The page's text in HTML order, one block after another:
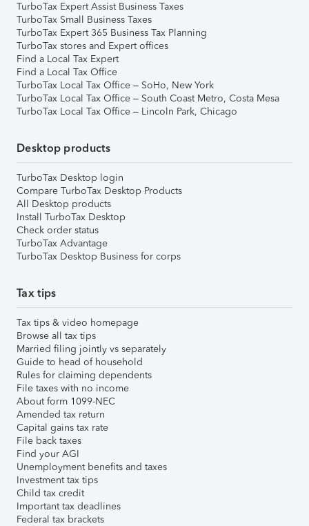
TurboTax Expert Assist Business Taxes
TurboTax Small Business Taxes
TurboTax Expert 365 Business Tax Planning
TurboTax stores and Expert offices
Find a Local Tax Expert
Find a Local Tax Office
TurboTax Local Tax Office – SoHo, New York
TurboTax Local Tax Office – South Coast Metro, Costa Mesa
TurboTax Local Tax Office – Lincoln Park, Chicago
Desktop products
TurboTax Desktop login
Compare TurboTax Desktop Products
All Desktop products
Install TurboTax Desktop
Check order status
TurboTax Advantage
TurboTax Desktop Business for corps
Tax tips
Tax tips & video homepage
Browse all tax tips
Married filing jointly vs separately
Guide to head of household
Rules for claiming dependents
File taxes with no income
About form 1099-NEC
Amended tax return
Capital gains tax rate
File back taxes
Find your AGI
Unemployment benefits and taxes
Investment tax tips
Child tax credit
Important tax deadlines
Federal tax brackets